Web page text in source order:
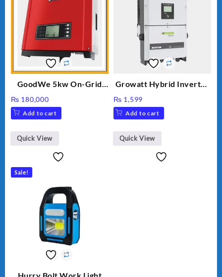
GoodWe 5kw On-Grid
₨ 180,000
Add to cart
Quick View
Growatt Hybrid Inverter
₨ 1,599
Add to cart
Quick View
Sale!